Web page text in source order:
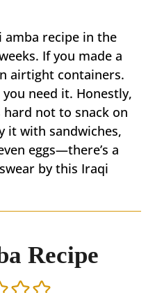
amba recipe in the
If you made a
airtight containers.
need it. Honestly,
not to snack on
it with sandwiches,
eggs—there’s a
by this Iraqi
Recipe